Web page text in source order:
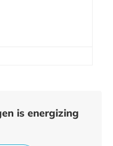
is energizing